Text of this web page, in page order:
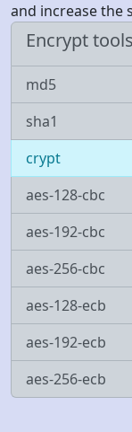
Encrypt tools
md5
sha1
crypt
aes-128-cbc
aes-192-cbc
aes-256-cbc
aes-128-ecb
aes-192-ecb
aes-256-ecb
and increase the